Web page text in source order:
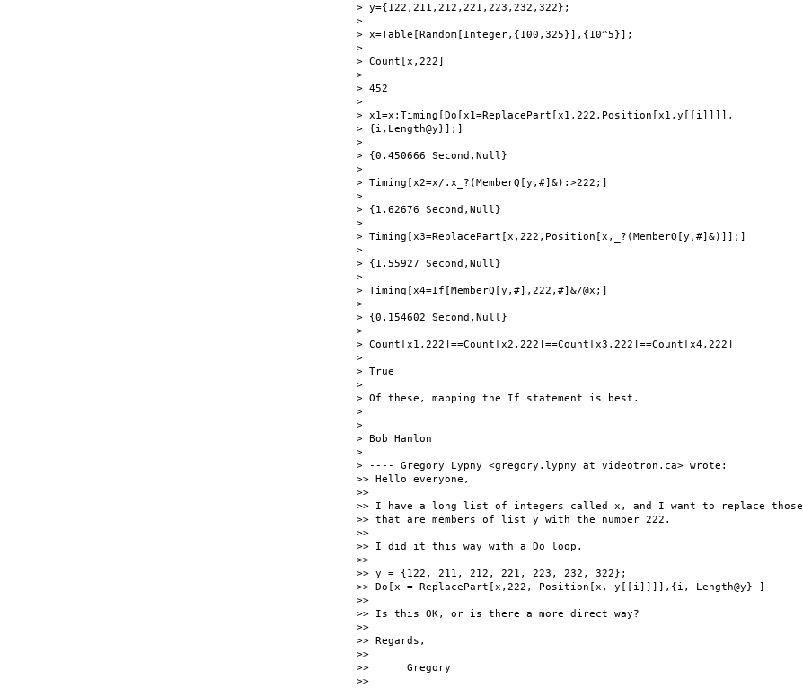
> y={122,211,212,221,223,232,322};
>
> x=Table[Random[Integer,{100,325}],{10^5}];
>
> Count[x,222]
>
> 452
>
> x1=x;Timing[Do[x1=ReplacePart[x1,222,Position[x1,y[[i]]]],
> {i,Length@y}];]
>
> {0.450666 Second,Null}
>
> Timing[x2=x/.x_?(MemberQ[y,#]&):>222;]
>
> {1.62676 Second,Null}
>
> Timing[x3=ReplacePart[x,222,Position[x,_?(MemberQ[y,#]&)]];]
>
> {1.55927 Second,Null}
>
> Timing[x4=If[MemberQ[y,#],222,#]&/@x;]
>
> {0.154602 Second,Null}
>
> Count[x1,222]==Count[x2,222]==Count[x3,222]==Count[x4,222]
>
> True
>
> Of these, mapping the If statement is best.
>
>
> Bob Hanlon
>
> ---- Gregory Lypny <gregory.lypny at videotron.ca> wrote:
>> Hello everyone,
>>
>> I have a long list of integers called x, and I want to replace those
>> that are members of list y with the number 222.
>>
>> I did it this way with a Do loop.
>>
>> y = {122, 211, 212, 221, 223, 232, 322};
>> Do[x = ReplacePart[x,222, Position[x, y[[i]]]],{i, Length@y} ]
>>
>> Is this OK, or is there a more direct way?
>>
>> Regards,
>>
>> 	Gregory
>>